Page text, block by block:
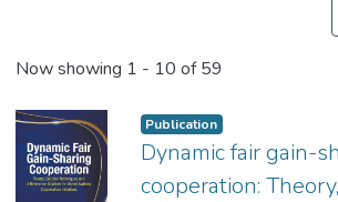
Now showing 1 - 10 of 59
Publication
Dynamic fair gain-
cooperation: